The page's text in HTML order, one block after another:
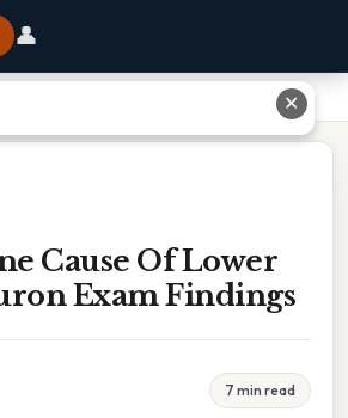
👤
Of Lower Motor Neuron Exam Findings
Cause Of Lower
Exam Findings
7 min read
✕